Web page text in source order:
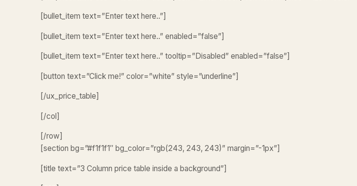
[bullet_item text=”Enter text here..”]
[bullet_item text=”Enter text here..” enabled=”false”]
[bullet_item text=”Enter text here..” tooltip=”Disabled” enabled=”false”]
[button text=”Click me!” color=”white” style=”underline”]
[/ux_price_table]
[/col]
[/row]
[section bg=”#f1f1f1″ bg_color=”rgb(243, 243, 243)” margin=”-1px”]
[title text=”3 Column price table inside a background”]